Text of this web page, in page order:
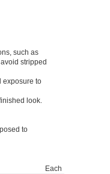
such as
stripped
exposure to
look.
to
Each